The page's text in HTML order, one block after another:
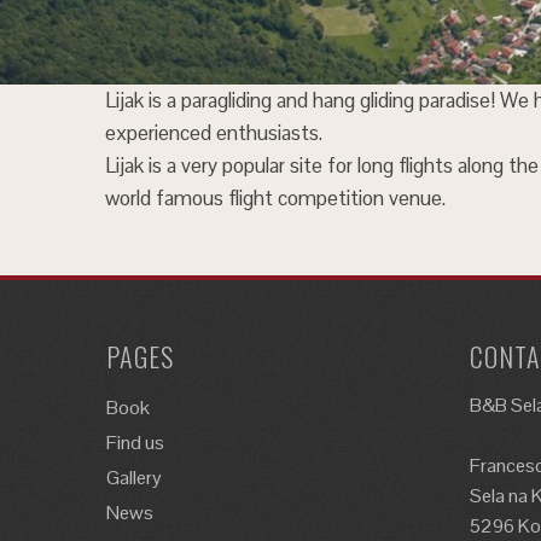
Lijak is a paragliding and hang gliding paradise!
experienced enthusiasts.
Lijak is a very popular site for long flights along
world famous flight competition venue.
PAGES
Book
Find us
Gallery
News
B&B
Sela na
5296